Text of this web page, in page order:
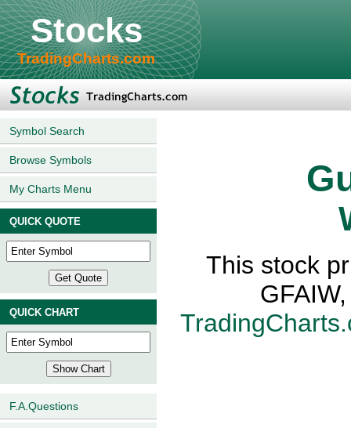
Stocks
TradingCharts.com
Symbol Search
Browse Symbols
My Charts Menu
QUICK QUOTE
QUICK CHART
F.A.Questions
This stock